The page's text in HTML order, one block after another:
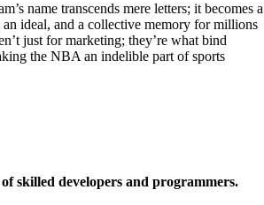
name transcends mere letters; it becomes a
an ideal, and a collective memory for millions
just for marketing; they’re what bind
the NBA an indelible part of sports
skilled developers and programmers.